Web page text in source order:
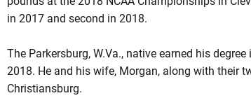
in 2017 and second in 2018.
The Parkersburg, W.Va., native earned his
2018. He and his wife, Morgan, along with their
Christiansburg.